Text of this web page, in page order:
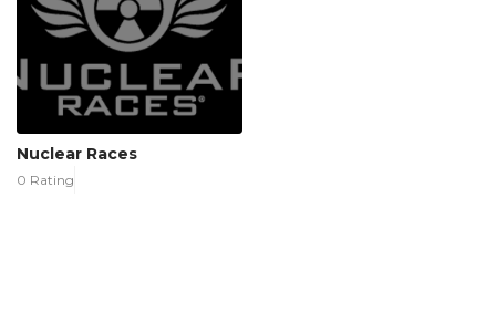
Nuclear Races
0 Rating